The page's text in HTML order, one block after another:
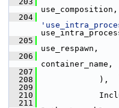
use_composition,
  204
  205
use_respawn,
  206
container_name,
  207
  208
),
  209
  210
  211